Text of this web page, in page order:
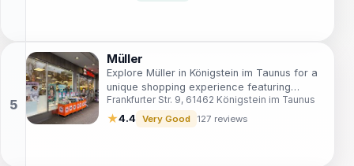
Müller
Explore Müller in Königstein im Taunus for a
unique shopping experience featuring
beauty products, stationery, DVDs, and
more, all in one place.
Frankfurter Str. 9, 61462 Königstein im Taunus
★4.4 Very Good 127 reviews